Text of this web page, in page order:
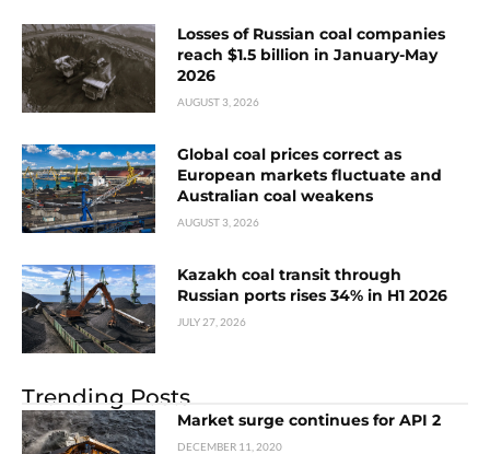
Losses of Russian coal companies
reach $1.5 billion in January-May
2026
AUGUST 3, 2026
Global coal prices correct as
European markets fluctuate and
Australian coal weakens
AUGUST 3, 2026
Kazakh coal transit through
Russian ports rises 34% in H1 2026
JULY 27, 2026
Trending Posts
Market surge continues for API 2
DECEMBER 11, 2020